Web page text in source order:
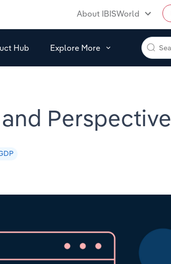
About IBISWorld
Hub Explore More
Perspective